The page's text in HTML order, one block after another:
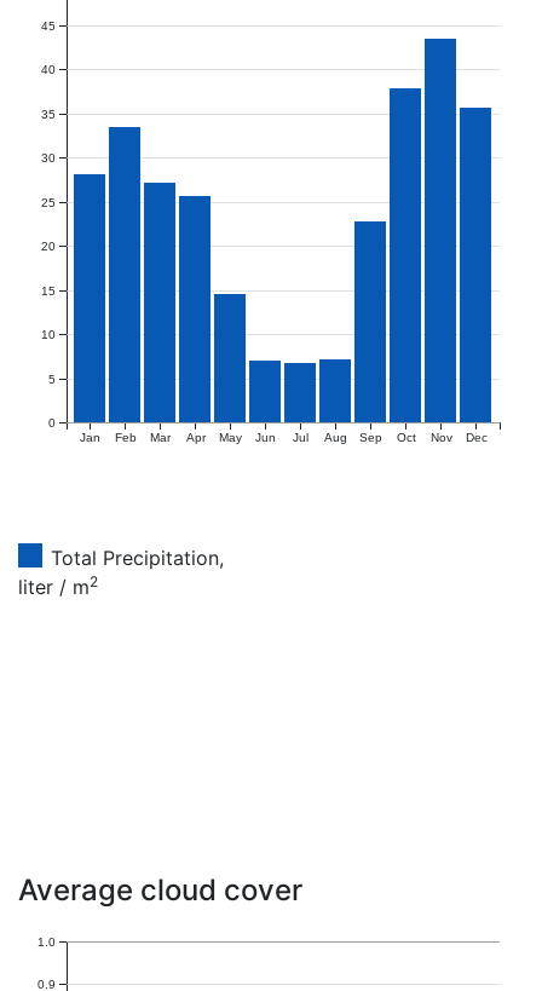
Jan Feb Mar Apr May Jun Jul Aug Sep Oct Nov Dec
0
5
10
15
20
25
30
35
40
45
Total Precipitation,
liter / m2
Average cloud cover
0.9
1.0